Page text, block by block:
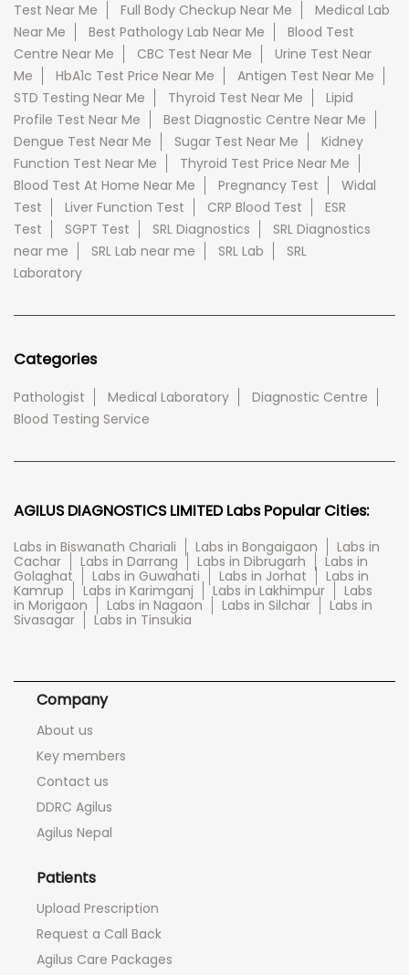
Test Near Me
Full Body Checkup Near Me
Medical Lab
Near Me
Best Pathology Lab Near Me
Blood Test
Centre Near Me
CBC Test Near Me
Urine Test Near
Me
HbA1c Test Price Near Me
Antigen Test Near Me
STD Testing Near Me
Thyroid Test Near Me
Lipid
Profile Test Near Me
Best Diagnostic Centre Near Me
Dengue Test Near Me
Sugar Test Near Me
Kidney
Function Test Near Me
Thyroid Test Price Near Me
Blood Test At Home Near Me
Pregnancy Test
Widal
Test
Liver Function Test CRP Blood Test
ESR
Test
SGPT Test SRL Diagnostics
SRL Diagnostics
near me
SRL Lab near me SRL Lab
SRL
Laboratory
Categories
Pathologist Medical Laboratory
Diagnostic Centre
Blood Testing Service
AGILUS DIAGNOSTICS LIMITED Labs Popular Cities:
Labs in Biswanath Chariali Labs in Bongaigaon
Labs in
Cachar
Labs in Darrang Labs in Dibrugarh
Labs in
Golaghat
Labs in Guwahati Labs in Jorhat
Labs in
Kamrup
Labs in Karimganj Labs in Lakhimpur
Labs
in Morigaon
Labs in Nagaon Labs in Silchar
Labs in
Sivasagar
Labs in Tinsukia
Company
About us
Key members
Contact us
DDRC Agilus
Agilus Nepal
Patients
Upload Prescription
Request a Call Back
Agilus Care Packages